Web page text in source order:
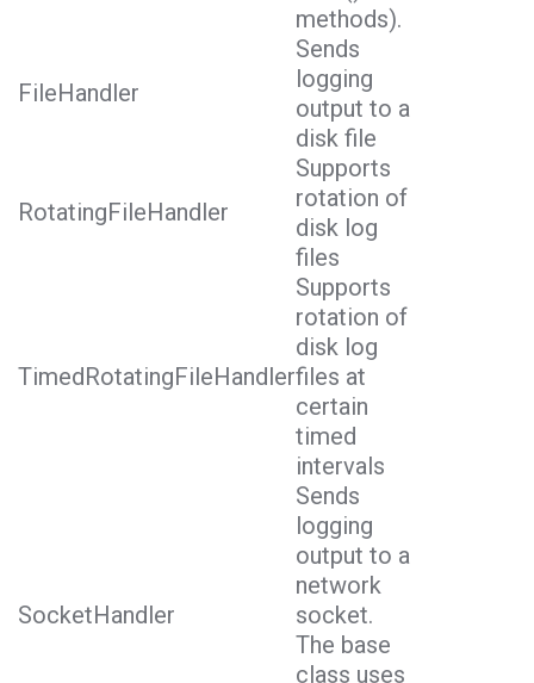
methods).
FileHandler
Sends
logging
output to a
disk file
RotatingFileHandler
Supports
rotation of
disk log
files
TimedRotatingFileHandler
Supports
rotation of
disk log
files at
certain
timed
intervals
SocketHandler
Sends
logging
output to a
network
socket.
The base
class uses